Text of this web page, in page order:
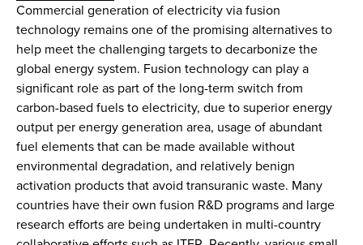
Commercial generation of electricity via fusion
technology remains one of the promising alternatives to
help meet the challenging targets to decarbonize the
global energy system. Fusion technology can play a
significant role as part of the long-term switch from
carbon-based fuels to electricity, due to superior energy
output per energy generation area, usage of abundant
fuel elements that can be made available without
environmental degradation, and relatively benign
activation products that avoid transuranic waste. Many
countries have their own fusion R&D programs and large
research efforts are being undertaken in multi-country